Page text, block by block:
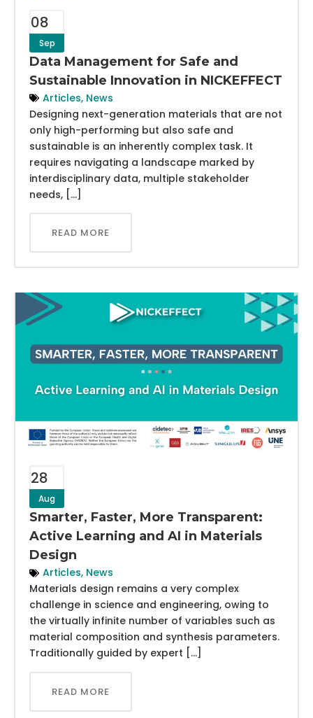
08
Sep
Data Management for Safe and
Sustainable Innovation in NICKEFFECT
Articles, News
Designing next-generation materials that are not
only high-performing but also safe and
sustainable is an inherently complex task. It
requires navigating a landscape marked by
interdisciplinary data, multiple stakeholder
needs, […]
READ MORE
28
Aug
Smarter, Faster, More Transparent:
Active Learning and AI in Materials
Design
Articles, News
Materials design remains a very complex
challenge in science and engineering, owing to
the virtually infinite number of variables such as
material composition and synthesis parameters.
Traditionally guided by expert […]
READ MORE